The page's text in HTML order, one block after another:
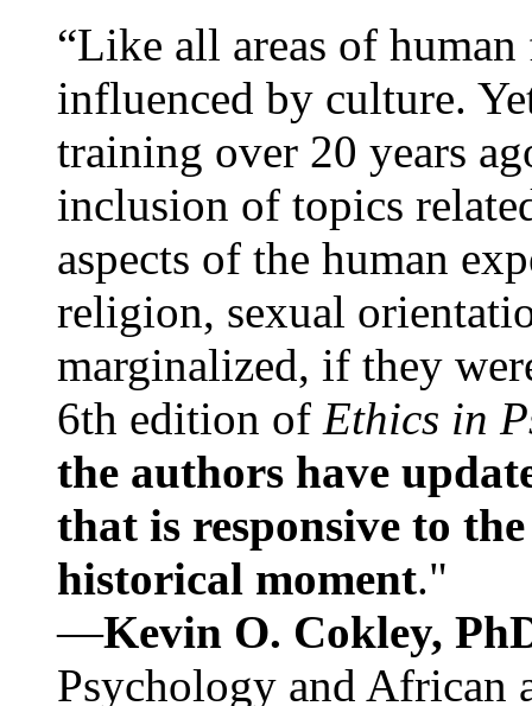
“Like all areas of
influenced by culture.
training over 20 years
inclusion of topics
aspects of the human
religion, sexual
marginalized, if they
6th edition of Ethics in
the authors have
that is responsive to
historical moment."
—Kevin O. Cokley,
Psychology and African